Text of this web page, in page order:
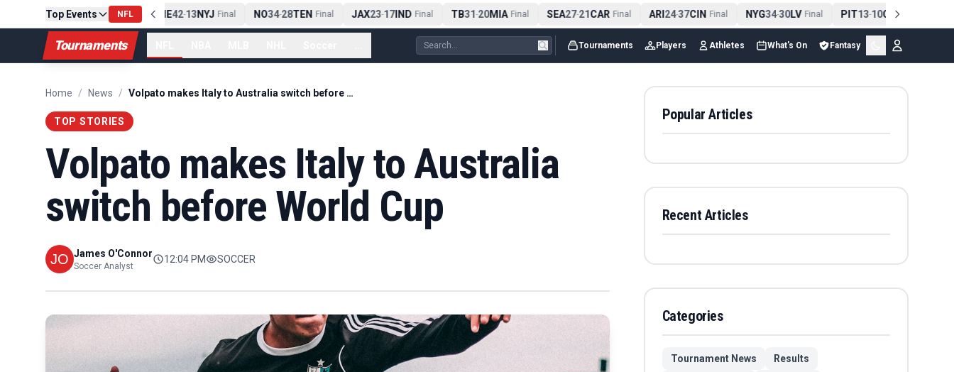
Top Events NFL
PIT13-10CLE Final NE42-13NYJ Final NO34-28TEN Final JAX23-17IND Final TB31-20MIA Final SEA27-21CAR Final ARI24-37CIN Final NYG34-30LV Final PIT13-10CLE Final
Tournaments Tournaments Players Athletes What's On Fantasy
Home / News / Volpato makes Italy to Australia switch before World Cup
TOP STORIES
Volpato makes Italy to Australia
switch before World Cup
James O'Connor
Soccer Analyst
12:04 PM SOCCER
Popular Articles
Recent Articles
Categories
Tournament News
Results